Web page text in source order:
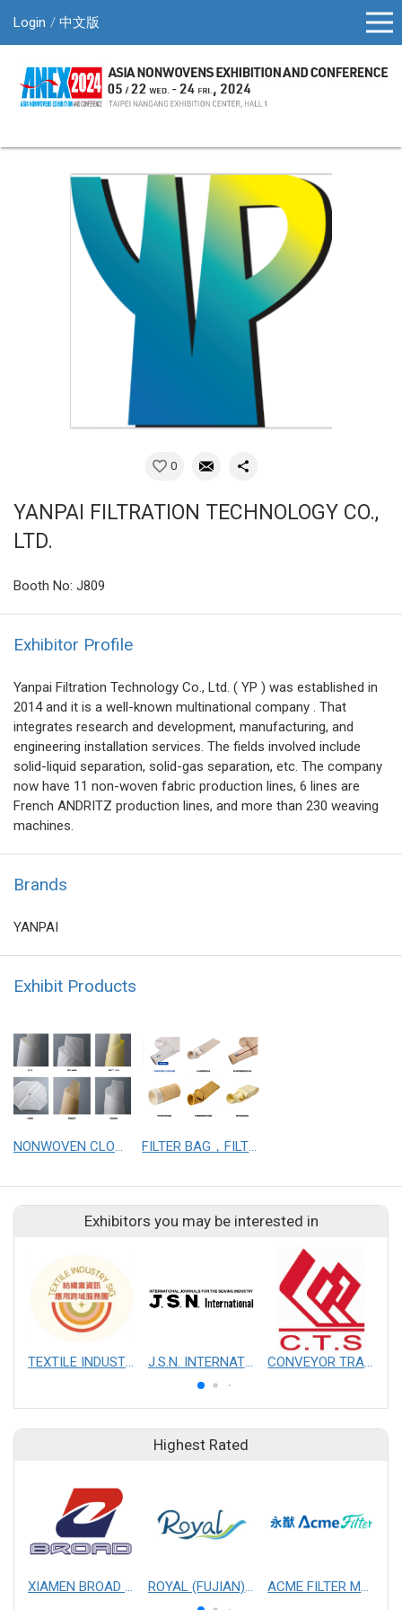
Login 中文版
0
YANPAI FILTRATION TECHNOLOGY CO.,
LTD.
Booth No: J809
Exhibitor Profile
Yanpai Filtration Technology Co., Ltd. ( YP ) was established in
2014 and it is a well-known multinational company . That
integrates research and development, manufacturing, and
engineering installation services. The fields involved include
solid-liquid separation, solid-gas separation, etc. The company
now have 11 non-woven fabric production lines, 6 lines are
French ANDRITZ production lines, and more than 230 weaving
machines.
Brands
YANPAI
Exhibit Products
NONWOVEN CLOTH， WOVEN CLOTH FILTER BAG，FILTER CLOTH
Exhibitors you may be interested in
TEXTILE INDUSTRY SIG J.S.N. INTERNATIONAL, INC. CONVEYOR TRANSMISSION SYS CO., LTD.
Highest Rated
XIAMEN BROAD MECHANICAL & ELECTRICAL ENGINEERING CO. LTD ROYAL (FUJIAN) INDUSTRIAL CO., LTD. ACME FILTER MASK, INC.